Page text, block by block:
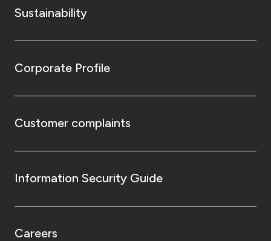
Sustainability
Corporate Profile
Customer complaints
Information Security Guide
Careers